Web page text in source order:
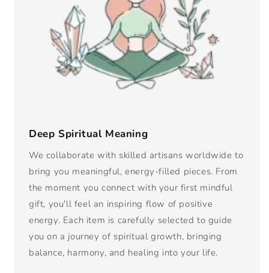
Deep Spiritual Meaning
We collaborate with skilled artisans worldwide to
bring you meaningful, energy-filled pieces. From
the moment you connect with your first mindful
gift, you'll feel an inspiring flow of positive
energy. Each item is carefully selected to guide
you on a journey of spiritual growth, bringing
balance, harmony, and healing into your life.